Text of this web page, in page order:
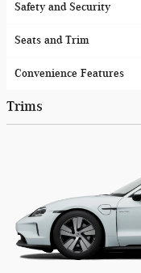
Safety and Security
Seats and Trim
Convenience Features
Trims